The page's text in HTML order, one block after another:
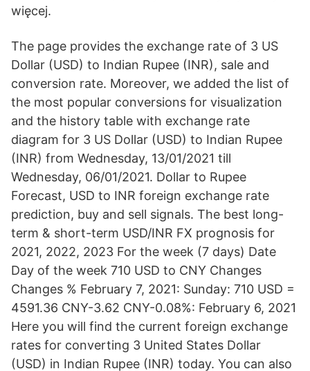
więcej.
The page provides the exchange rate of 3 US
Dollar (USD) to Indian Rupee (INR), sale and
conversion rate. Moreover, we added the list of
the most popular conversions for visualization
and the history table with exchange rate
diagram for 3 US Dollar (USD) to Indian Rupee
(INR) from Wednesday, 13/01/2021 till
Wednesday, 06/01/2021. Dollar to Rupee
Forecast, USD to INR foreign exchange rate
prediction, buy and sell signals. The best long-
term & short-term USD/INR FX prognosis for
2021, 2022, 2023 For the week (7 days) Date
Day of the week 710 USD to CNY Changes
Changes % February 7, 2021: Sunday: 710 USD =
4591.36 CNY-3.62 CNY-0.08%: February 6, 2021
Here you will find the current foreign exchange
rates for converting 3 United States Dollar
(USD) in Indian Rupee (INR) today. You can also